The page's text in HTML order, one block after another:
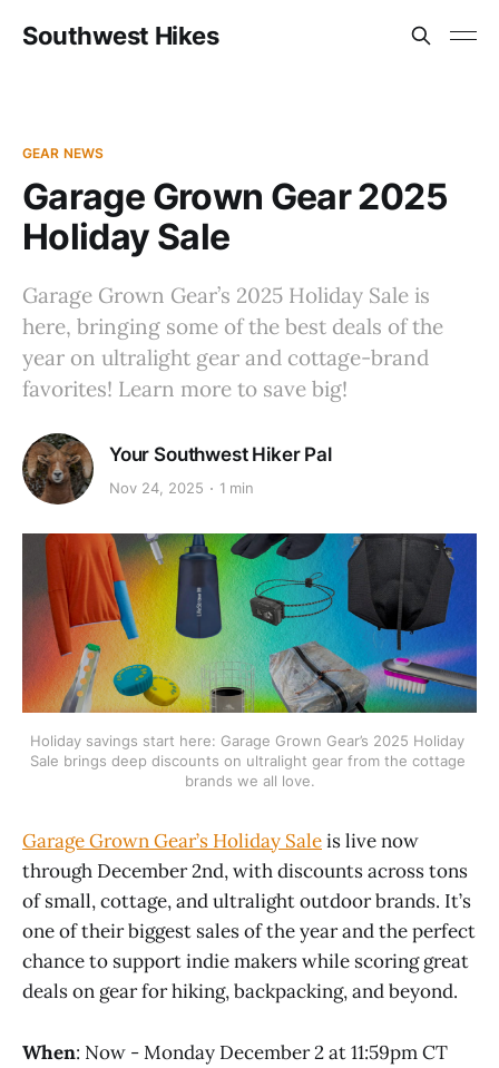
Southwest Hikes
GEAR NEWS
Garage Grown Gear 2025
Holiday Sale
Garage Grown Gear’s 2025 Holiday Sale is
here, bringing some of the best deals of the
year on ultralight gear and cottage-brand
favorites! Learn more to save big!
Your Southwest Hiker Pal
Nov 24, 2025 1 min
Holiday savings start here: Garage Grown Gear’s 2025 Holiday
Sale brings deep discounts on ultralight gear from the cottage
brands we all love.
Garage Grown Gear’s Holiday Saleis live now
through December 2nd, with discounts across tons
of small, cottage, and ultralight outdoor brands. It’s
one of their biggest sales of the year and the perfect
chance to support indie makers while scoring great
deals on gear for hiking, backpacking, and beyond.
When: Now - Monday December 2 at 11:59pm CT